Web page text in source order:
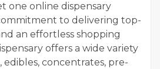
one online dispensary
to delivering top-
an effortless shopping
offers a wide variety
edibles, concentrates, pre-